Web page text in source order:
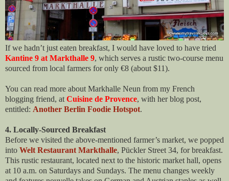
If we hadn’t just eaten breakfast, I would have loved to have tried
Kantine 9 at Markthalle 9, which serves a rustic two-course menu
sourced from local farmers for only €8 (about $11).
You can read more about Markhalle Neun from my French
blogging friend, at Cuisine de Provence, with her blog post,
entitled: Another Berlin Foodie Hotspot.
4. Locally-Sourced Breakfast
Before we visited the above-mentioned farmer’s market, we popped
into Welt Restaurant Markthalle, Pückler Street 34, for breakfast.
This rustic restaurant, located next to the historic market hall, opens
at 10 a.m. on Saturdays and Sundays. The menu changes weekly